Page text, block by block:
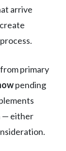
arrive
primary
pending
— either